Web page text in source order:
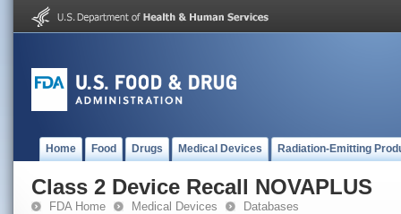
Home Food Drugs Medical Devices Radiation-Emitting
Class 2 Device Recall NOVAPLUS
FDA Home Medical Devices Databases